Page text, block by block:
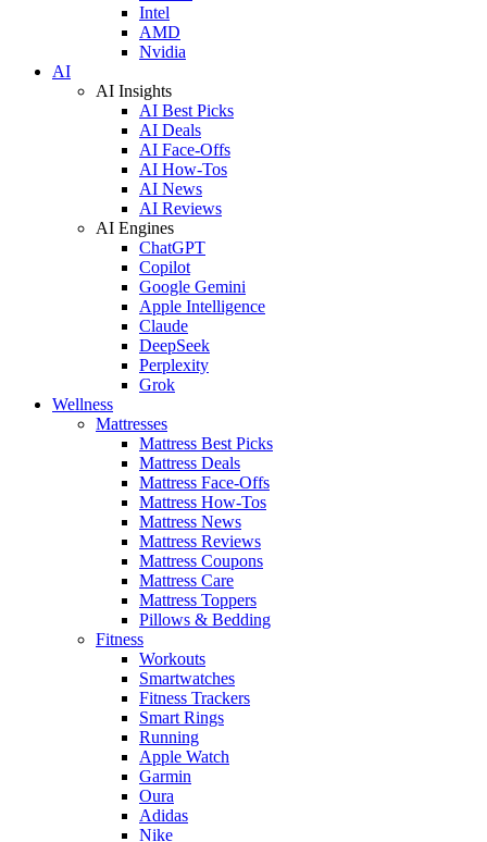
Intel
AMD
Nvidia
AI
AI Insights
AI Best Picks
AI Deals
AI Face-Offs
AI How-Tos
AI News
AI Reviews
AI Engines
ChatGPT
Copilot
Google Gemini
Apple Intelligence
Claude
DeepSeek
Perplexity
Grok
Wellness
Mattresses
Mattress Best Picks
Mattress Deals
Mattress Face-Offs
Mattress How-Tos
Mattress News
Mattress Reviews
Mattress Coupons
Mattress Care
Mattress Toppers
Pillows & Bedding
Fitness
Workouts
Smartwatches
Fitness Trackers
Smart Rings
Running
Apple Watch
Garmin
Oura
Adidas
Nike